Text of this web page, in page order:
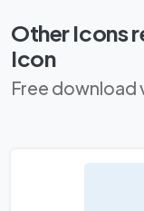
Other Icons
Icon
Free download